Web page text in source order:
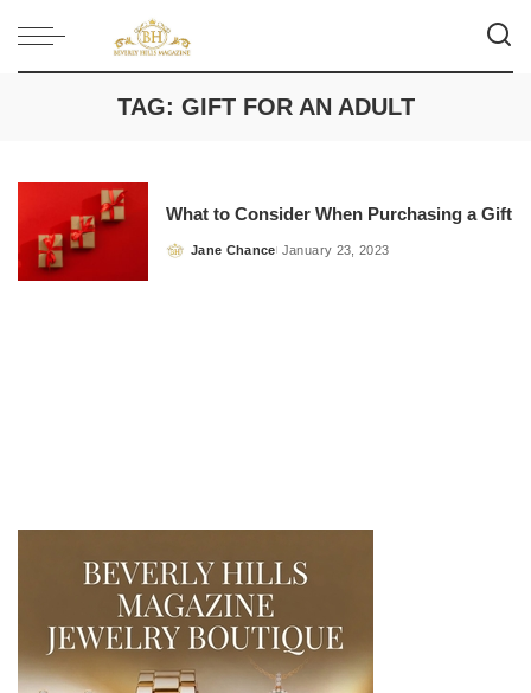
TAG: GIFT FOR AN ADULT
What to Consider When Purchasing a Gift
Posted
Jane Chance January 23, 2023